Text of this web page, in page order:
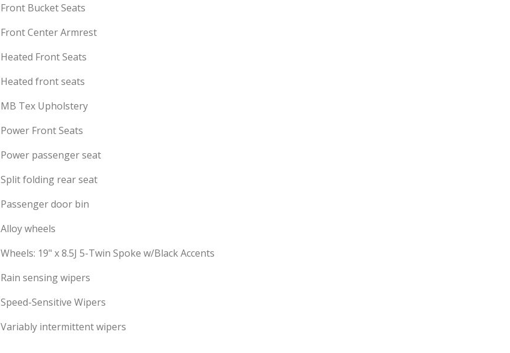
Front Bucket Seats
Front Center Armrest
Heated Front Seats
Heated front seats
MB Tex Upholstery
Power Front Seats
Power passenger seat
Split folding rear seat
Passenger door bin
Alloy wheels
Wheels: 19" x 8.5J 5-Twin Spoke w/Black Accents
Rain sensing wipers
Speed-Sensitive Wipers
Variably intermittent wipers